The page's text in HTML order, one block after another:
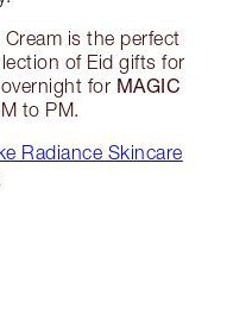
is the perfect
of Eid gifts for
for MAGIC
to PM.
Radiance Skincare